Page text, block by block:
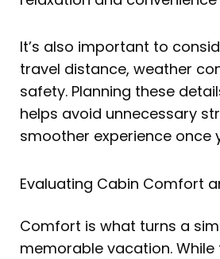
It’s also important to
travel distance, weather
safety. Planning these
helps avoid unnecessary
smoother experience once
Evaluating Cabin Comfort
Comfort is what turns a
memorable vacation.